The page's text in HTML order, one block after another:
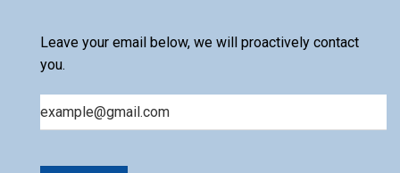
Leave your email below, we will proactively contact
you.